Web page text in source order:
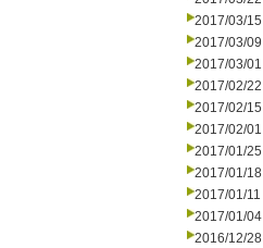
2017/03/15
2017/03/09
2017/03/01
2017/02/22
2017/02/15
2017/02/01
2017/01/25
2017/01/18
2017/01/11
2017/01/04
2016/12/28